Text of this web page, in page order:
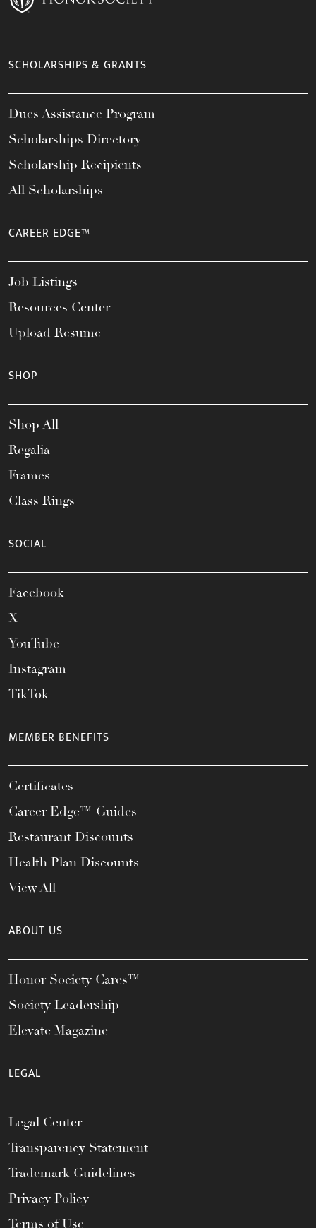
SCHOLARSHIPS & GRANTS
Dues Assistance Program
Scholarships Directory
Scholarship Recipients
All Scholarships
CAREER EDGE™
Job Listings
Resources Center
Upload Resume
SHOP
Shop All
Regalia
Frames
Class Rings
SOCIAL
Facebook
X
YouTube
Instagram
TikTok
MEMBER BENEFITS
Certificates
Career Edge™ Guides
Restaurant Discounts
Health Plan Discounts
View All
ABOUT US
Honor Society Cares™
Society Leadership
Elevate Magazine
LEGAL
Legal Center
Transparency Statement
Trademark Guidelines
Privacy Policy
Terms of Use